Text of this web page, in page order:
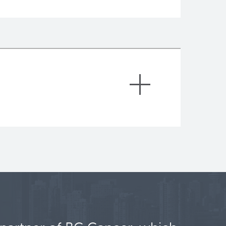
emerging frontiers in science. A